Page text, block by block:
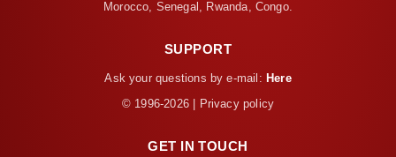
Morocco, Senegal, Rwanda, Congo.
SUPPORT
Ask your questions by e-mail: Here
© 1996-2026 | Privacy policy
GET IN TOUCH